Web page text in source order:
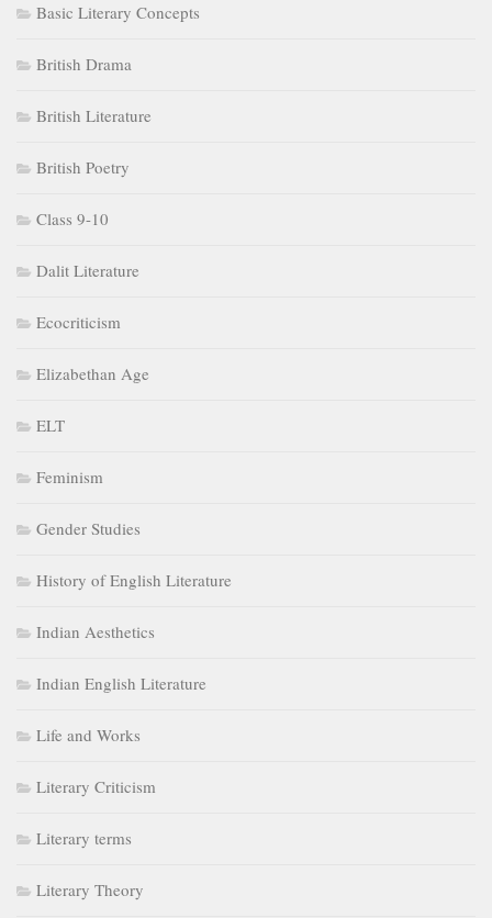
Basic Literary Concepts
British Drama
British Literature
British Poetry
Class 9-10
Dalit Literature
Ecocriticism
Elizabethan Age
ELT
Feminism
Gender Studies
History of English Literature
Indian Aesthetics
Indian English Literature
Life and Works
Literary Criticism
Literary terms
Literary Theory